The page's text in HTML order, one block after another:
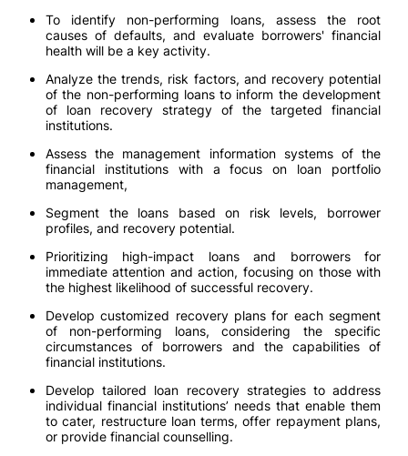
To identify non-performing loans, assess the root
causes of defaults, and evaluate borrowers' financial
health will be a key activity.
Analyze the trends, risk factors, and recovery potential
of the non-performing loans to inform the development
of loan recovery strategy of the targeted financial
institutions.
Assess the management information systems of the
financial institutions with a focus on loan portfolio
management,
Segment the loans based on risk levels, borrower
profiles, and recovery potential.
Prioritizing high-impact loans and borrowers for
immediate attention and action, focusing on those with
the highest likelihood of successful recovery.
Develop customized recovery plans for each segment
of non-performing loans, considering the specific
circumstances of borrowers and the capabilities of
financial institutions.
Develop tailored loan recovery strategies to address
individual financial institutions’ needs that enable them
to cater, restructure loan terms, offer repayment plans,
or provide financial counselling.